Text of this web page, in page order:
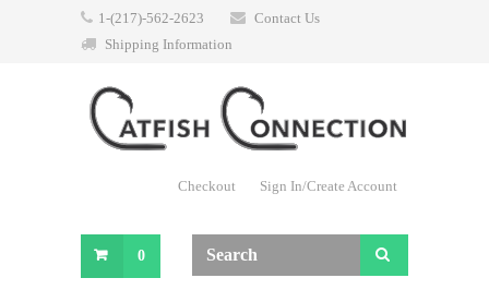
1-(217)-562-2623
Contact Us
Shipping Information
Checkout Sign In/Create Account
0